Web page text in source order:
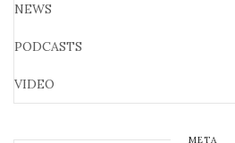
NEWS
PODCASTS
VIDEO
META